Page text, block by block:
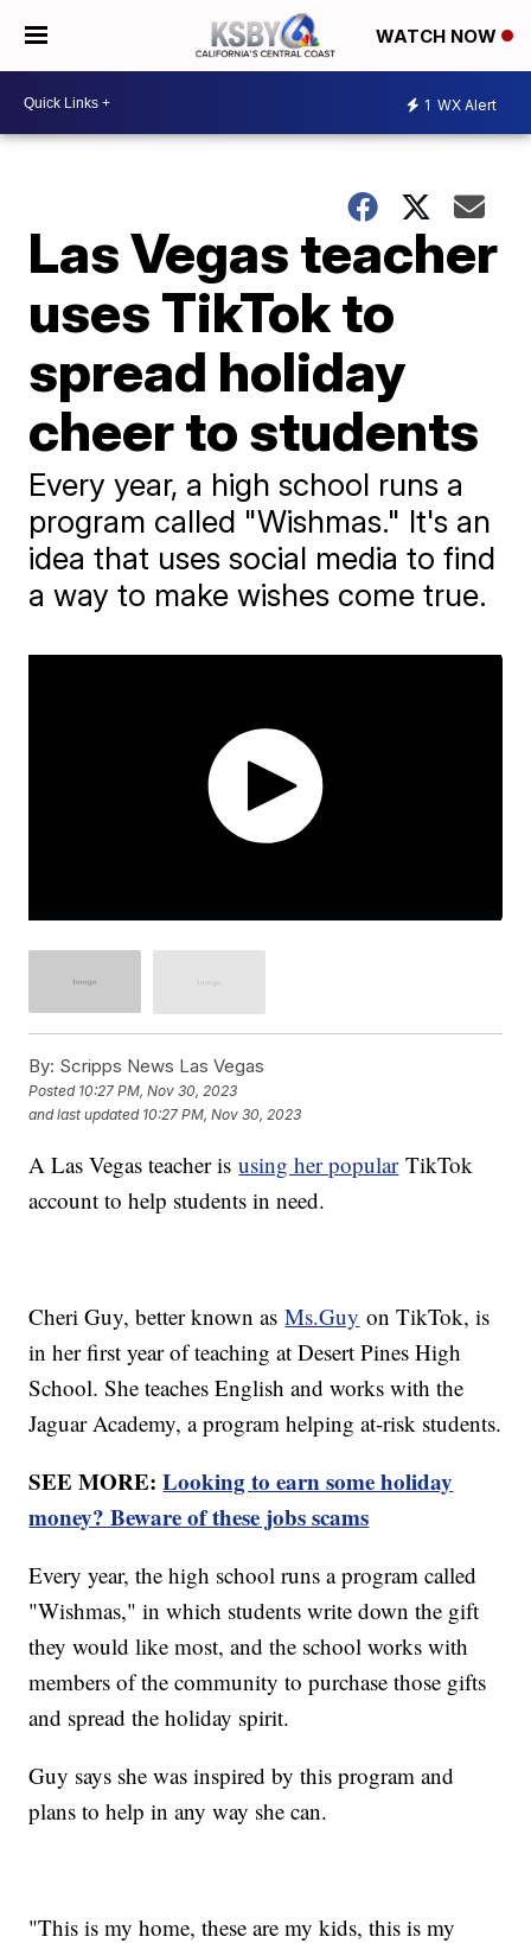
WATCH NOW
1 WX Alert
Las Vegas teacher
uses TikTok to
spread holiday
cheer to students
Every year, a high school runs a
program called "Wishmas." It's an
idea that uses social media to find
a way to make wishes come true.
By: Scripps News Las Vegas
Posted 10:27 PM, Nov 30, 2023
and last updated 10:27 PM, Nov 30, 2023
A Las Vegas teacher isusing her popularTikTok
account to help students in need.
Cheri Guy, better known asMs.Guy on TikTok, is
in her first year of teaching at Desert Pines High
School. She teaches English and works with the
Jaguar Academy, a program helping at-risk students.
SEE MORE:Looking to earn some holiday
money? Beware of these jobs scams
Every year, the high school runs a program called
"Wishmas," in which students write down the gift
they would like most, and the school works with
members of the community to purchase those gifts
and spread the holiday spirit.
Guy says she was inspired by this program and
plans to help in any way she can.
"This is my home, these are my kids, this is my